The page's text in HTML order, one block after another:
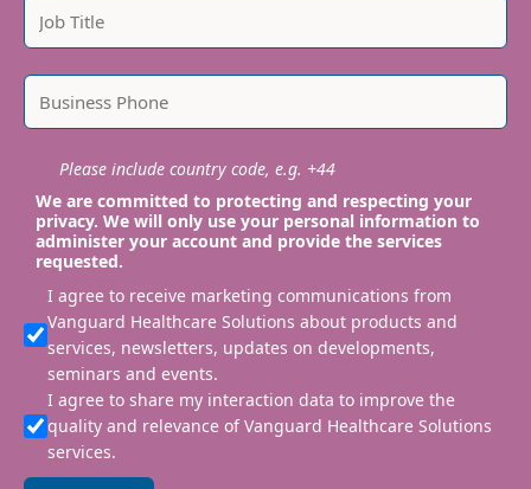
Please include country code, e.g. +44
We are committed to protecting and respecting your
privacy. We will only use your personal information to
administer your account and provide the services
requested.
I agree to receive marketing communications from
Vanguard Healthcare Solutions about products and
services, newsletters, updates on developments,
seminars and events.
I agree to share my interaction data to improve the
quality and relevance of Vanguard Healthcare Solutions
services.